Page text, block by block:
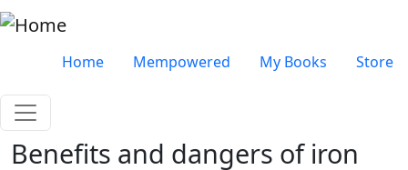
Skip to main content
Very top menu
Home Mempowered My Books Store
Benefits and dangers of iron